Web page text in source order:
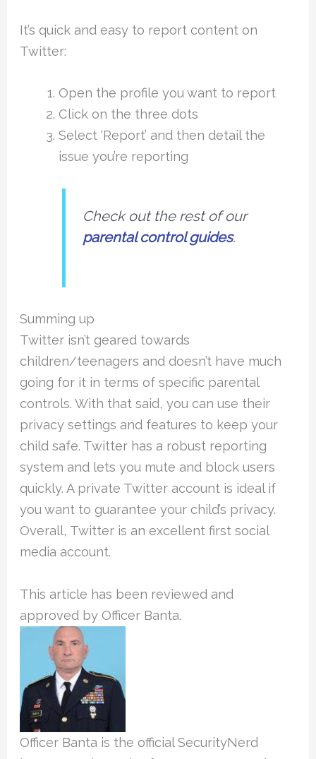
It’s quick and easy to report content on
Twitter:
Open the profile you want to report
Click on the three dots
Select ‘Report’ and then detail the
issue you’re reporting
Check out the rest of our
parental control guides.
Summing up
Twitter isn’t geared towards
children/teenagers and doesn’t have much
going for it in terms of specific parental
controls. With that said, you can use their
privacy settings and features to keep your
child safe. Twitter has a robust reporting
system and lets you mute and block users
quickly. A private Twitter account is ideal if
you want to guarantee your child’s privacy.
Overall, Twitter is an excellent first social
media account.
This article has been reviewed and
approved by Officer Banta.
Officer Banta is the official SecurityNerd